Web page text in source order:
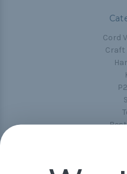
Cord
Craft